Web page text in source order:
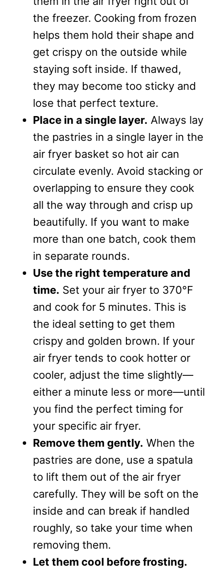
the freezer. Cooking from frozen
helps them hold their shape and
get crispy on the outside while
staying soft inside. If thawed,
they may become too sticky and
lose that perfect texture.
Place in a single layer. Always lay
the pastries in a single layer in the
air fryer basket so hot air can
circulate evenly. Avoid stacking or
overlapping to ensure they cook
all the way through and crisp up
beautifully. If you want to make
more than one batch, cook them
in separate rounds.
Use the right temperature and
time. Set your air fryer to 370°F
and cook for 5 minutes. This is
the ideal setting to get them
crispy and golden brown. If your
air fryer tends to cook hotter or
cooler, adjust the time slightly—
either a minute less or more—until
you find the perfect timing for
your specific air fryer.
Remove them gently. When the
pastries are done, use a spatula
to lift them out of the air fryer
carefully. They will be soft on the
inside and can break if handled
roughly, so take your time when
removing them.
Let them cool before frosting.